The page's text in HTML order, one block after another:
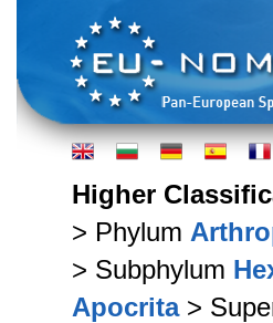
Higher
> Phylum
> Subphylum
Apocrita>